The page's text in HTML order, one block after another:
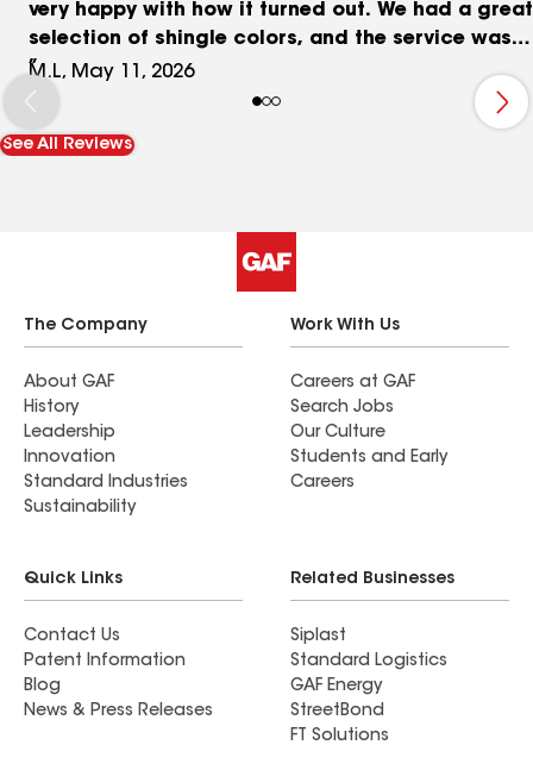
very happy with how it turned out. We had a great
selection of shingle colors, and the service was
fast and thorough. The dumpster showed up
early, and so did the roofing crew. They started
at 7am and finished by 6pm. Clean-up was
included and the dumpster even got picked up
purchase and service!
M.L, May 11, 2026
See All Reviews
The Company
About GAF
History
Leadership
Innovation
Standard Industries
Sustainability
Work With Us
Careers at GAF
Search Jobs
Our Culture
Students and Early
Careers
Quick Links
Contact Us
Patent Information
Blog
News & Press Releases
Related Businesses
Siplast
Standard Logistics
GAF Energy
StreetBond
FT Solutions